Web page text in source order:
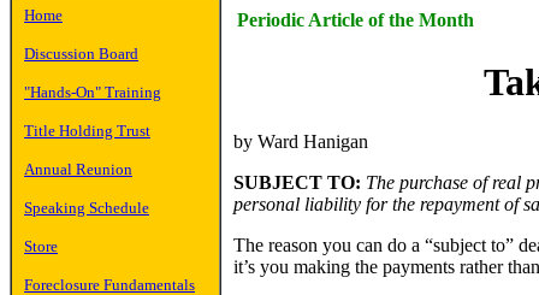
Home
Discussion Board
"Hands-On" Training
Title Holding Trust
Annual Reunion
Speaking Schedule
Store
Foreclosure Fundamentals
Periodic Article of the Month
by Ward Hanigan
SUBJECT TO: The purchase of real
personal liability for the repayment of
The reason you can do a “subject to”
it’s you making the payments rather